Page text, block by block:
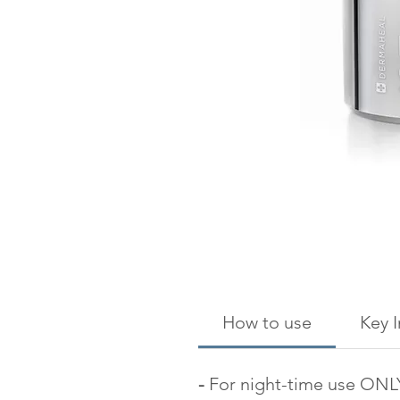
How to use Key
- For night-time use